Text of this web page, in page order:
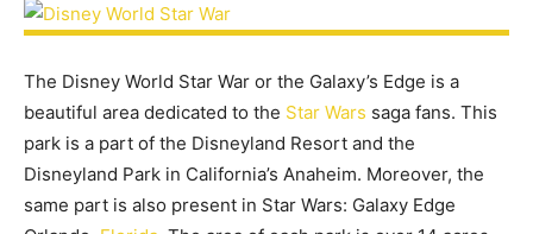
The Disney World Star War or the Galaxy’s Edge is a
beautiful area dedicated to the Star Wars saga fans. This
park is a part of the Disneyland Resort and the
Disneyland Park in California’s Anaheim. Moreover, the
same part is also present in Star Wars: Galaxy Edge